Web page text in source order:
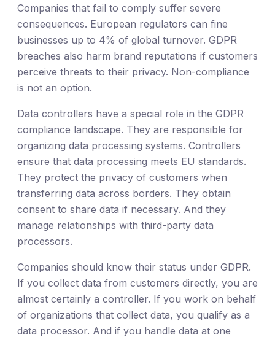
Companies that fail to comply suffer severe
consequences. European regulators can fine
businesses up to 4% of global turnover. GDPR
breaches also harm brand reputations if customers
perceive threats to their privacy. Non-compliance
is not an option.
Data controllers have a special role in the GDPR
compliance landscape. They are responsible for
organizing data processing systems. Controllers
ensure that data processing meets EU standards.
They protect the privacy of customers when
transferring data across borders. They obtain
consent to share data if necessary. And they
manage relationships with third-party data
processors.
Companies should know their status under GDPR.
If you collect data from customers directly, you are
almost certainly a controller. If you work on behalf
of organizations that collect data, you qualify as a
data processor. And if you handle data at one